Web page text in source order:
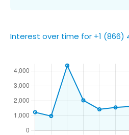
Interest over time for +1 (866)